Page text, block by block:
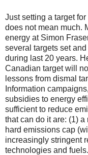
Just setting a target
does not mean much.
energy at Simon
several targets set
during last 20 years.
Canadian target will
lessons from dismal
Information
subsidies to energy
sufficient to reduce
that can do it are: (1)
hard emissions cap
increasingly stringent
technologies and fuels.